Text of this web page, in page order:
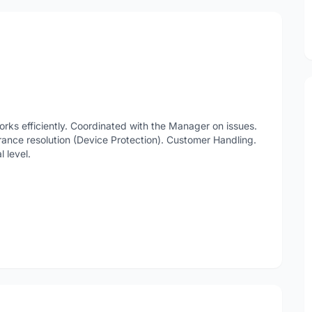
efficiently. Coordinated with the Manager on issues.
resolution (Device Protection). Customer Handling.
level.